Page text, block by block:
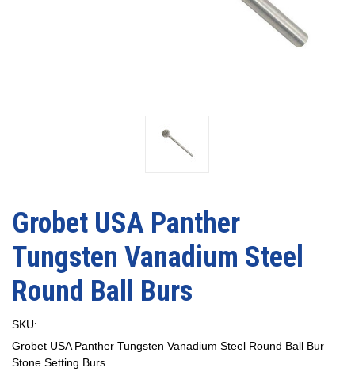
Grobet USA Panther
Tungsten Vanadium Steel
Round Ball Burs
SKU:
Grobet USA Panther Tungsten Vanadium Steel Round Ball Bur
Stone Setting Burs